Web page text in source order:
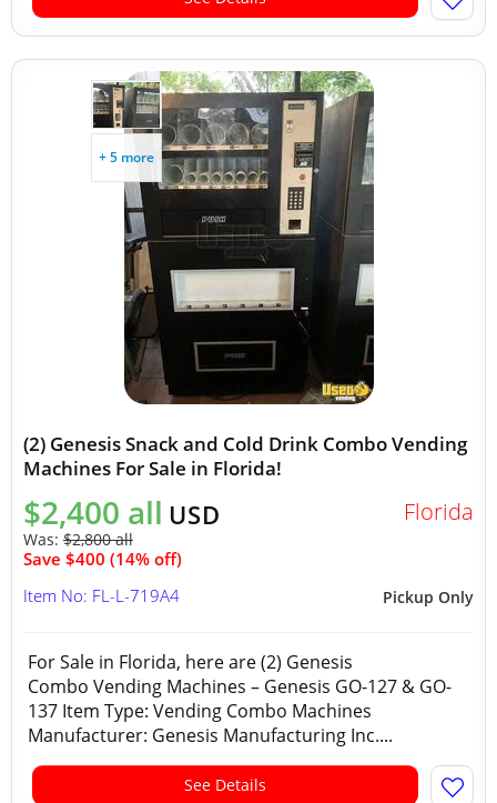
+ 5 more
(2) Genesis Snack and Cold Drink Combo Vending
Machines For Sale in Florida!
$2,400 all USD
Was: $2,800 all
Save $400 (14% off)
Florida
Pickup Only
Item No: FL-L-719A4
For Sale in Florida, here are (2) Genesis
Combo Vending Machines – Genesis GO-127 & GO-
137 Item Type: Vending Combo Machines
Manufacturer: Genesis Manufacturing Inc....
See Details